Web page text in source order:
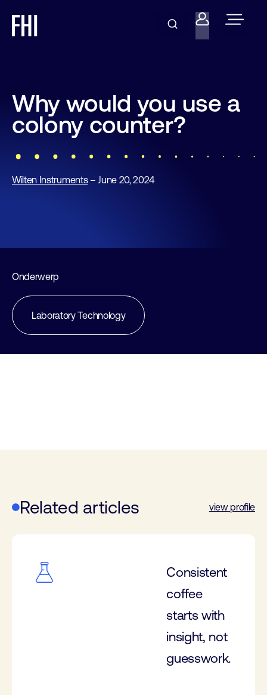
Why would you use a
colony counter?
Wilten Instruments– June 20, 2024
Onderwerp
Laboratory Technology
Related articles view profile
Consistent
coffee
starts with
insight, not
guesswork.